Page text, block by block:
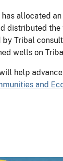
allocated
distributed
Tribal
wells on
help
and